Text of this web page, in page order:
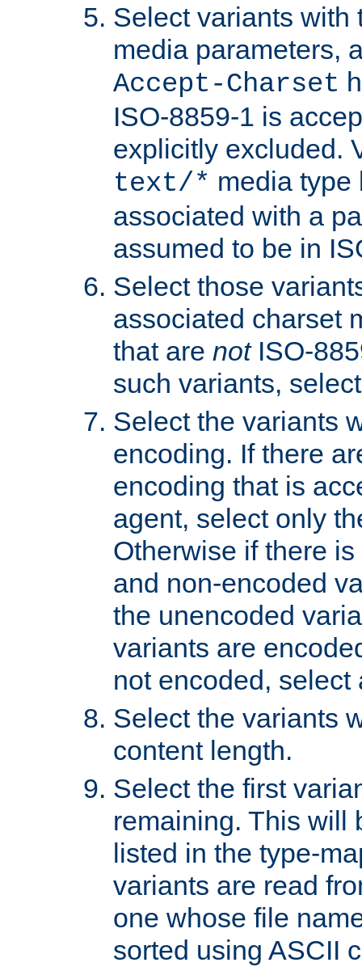
Select variants with
media parameters,
Accept-Charset
ISO-8859-1 is
explicitly excluded.
text/* media type
associated with a
assumed to be in
Select those
associated charset
that are notISO-
such variants,
Select the variants
encoding. If there
encoding that is
agent, select only
Otherwise if there
and non-encoded
the unencoded
variants are
not encoded, select
Select the variants
content length.
Select the first
remaining. This will
listed in the type-
variants are read
one whose file
sorted using ASCII